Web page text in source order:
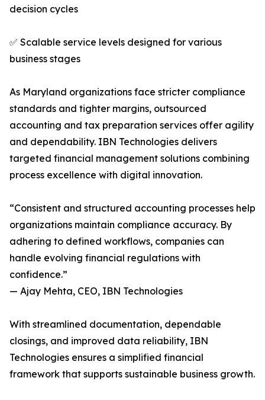
decision cycles
✅ Scalable service levels designed for various
business stages
As Maryland organizations face stricter compliance
standards and tighter margins, outsourced
accounting and tax preparation services offer agility
and dependability. IBN Technologies delivers
targeted financial management solutions combining
process excellence with digital innovation.
“Consistent and structured accounting processes help
organizations maintain compliance accuracy. By
adhering to defined workflows, companies can
handle evolving financial regulations with
confidence.”
— Ajay Mehta, CEO, IBN Technologies
With streamlined documentation, dependable
closings, and improved data reliability, IBN
Technologies ensures a simplified financial
framework that supports sustainable business growth.